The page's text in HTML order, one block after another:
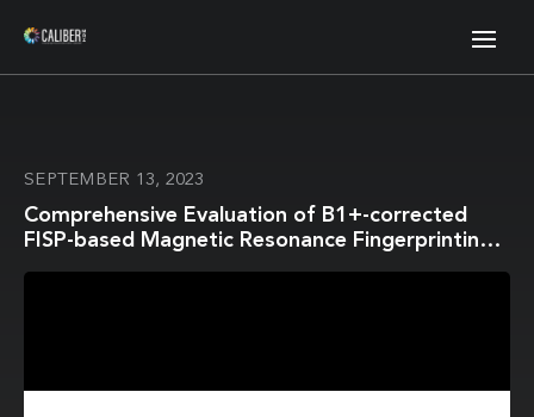
SEPTEMBER 13, 2023
Comprehensive Evaluation of B1+-corrected
FISP-based Magnetic Resonance Fingerprinting: